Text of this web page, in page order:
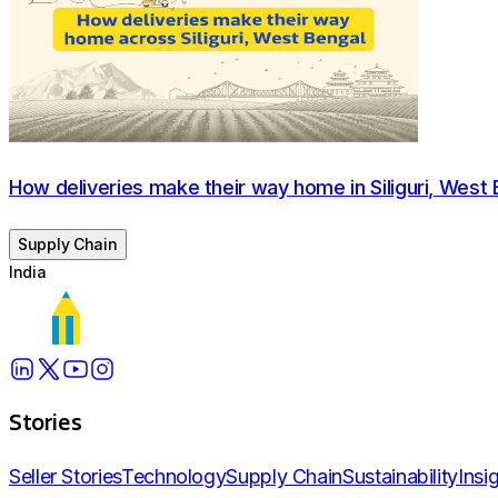
How deliveries make their way home in Siliguri, West
Supply Chain
India
Stories
Seller StoriesTechnologySupply ChainSustainability